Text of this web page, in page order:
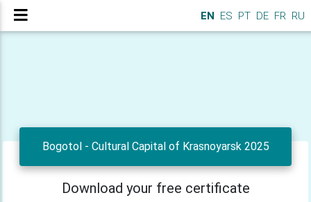
EN ES PT DE FR RU
Bogotol - Cultural Capital of Krasnoyarsk 2025
Download your free certificate